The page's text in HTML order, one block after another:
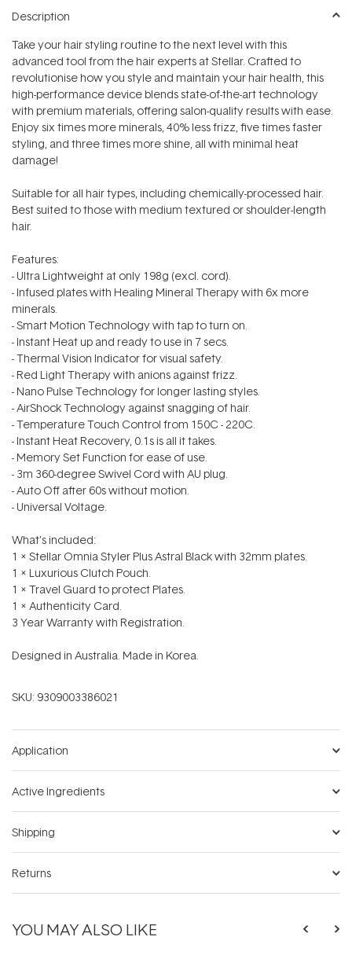
Description
Take your hair styling routine to the next level with this
advanced tool from the hair experts at Stellar. Crafted to
revolutionise how you style and maintain your hair health, this
high-performance device blends state-of-the-art technology
with premium materials, offering salon-quality results with ease.
Enjoy six times more minerals, 40% less frizz, five times faster
styling, and three times more shine‚ all with minimal heat
damage!
Suitable for all hair types, including chemically-processed hair.
Best suited to those with medium textured or shoulder-length
hair.
Features:
- Ultra Lightweight at only 198g (excl. cord).
- Infused plates with Healing Mineral Therapy with 6x more
minerals.
- Smart Motion Technology with tap to turn on.
- Instant Heat up and ready to use in 7 secs.
- Thermal Vision Indicator for visual safety.
- Red Light Therapy with anions against frizz.
- Nano Pulse Technology for longer lasting styles.
- AirShock Technology against snagging of hair.
- Temperature Touch Control from 150C - 220C.
- Instant Heat Recovery, 0.1s is all it takes.
- Memory Set Function for ease of use.
- 3m 360-degree Swivel Cord with AU plug.
- Auto Off after 60s without motion.
- Universal Voltage.
What's included:
1 x Stellar Omnia Styler Plus Astral Black with 32mm plates.
1 x Luxurious Clutch Pouch.
1 x Travel Guard to protect Plates.
1 x Authenticity Card.
3 Year Warranty with Registration.
Designed in Australia. Made in Korea.
SKU: 9309003386021
Application
Active Ingredients
Shipping
Returns
YOU MAY ALSO LIKE